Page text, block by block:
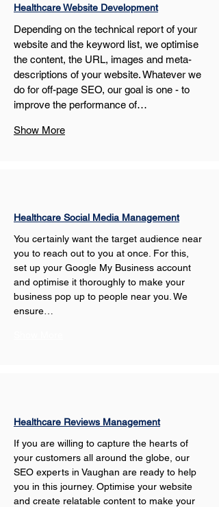
Healthcare Website Development
Depending on the technical report of your
website and the keyword list, we optimise
the content, the URL, images and meta-
descriptions of your website. Whatever we
do for off-page SEO, our goal is one - to
improve the performance of…
Show More
Healthcare Social Media Management
You certainly want the target audience near
you to reach out to you at once. For this,
set up your Google My Business account
and optimise it thoroughly to make your
business pop up to people near you. We
ensure…
Healthcare Reviews Management
If you are willing to capture the hearts of
your customers all around the globe, our
SEO experts in Vaughan are ready to help
you in this journey. Optimise your website
and create relatable content to make your